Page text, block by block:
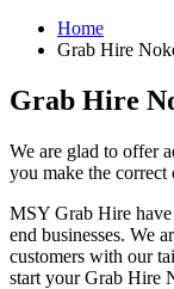
Home
Grab Hire
Grab Hire
We are glad to offer
you make the
MSY Grab Hire
end businesses. We
customers with our
start your Grab Hire